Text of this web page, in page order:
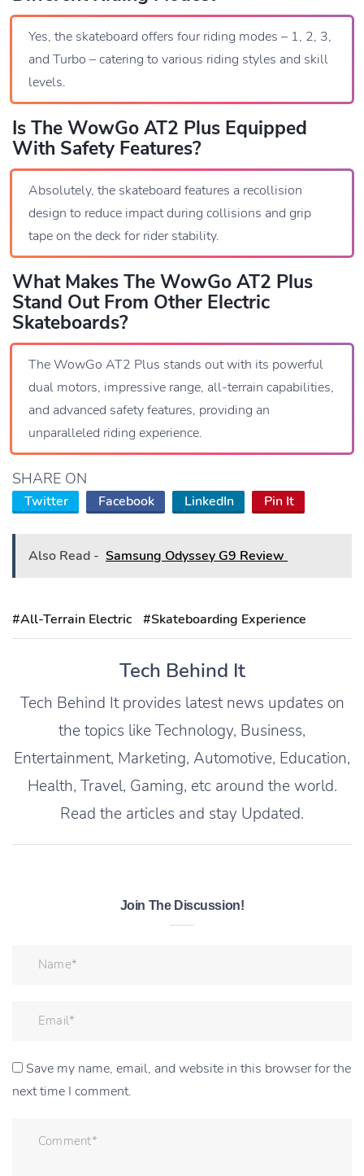
Yes, the skateboard offers four riding modes – 1, 2, 3,
and Turbo – catering to various riding styles and skill
levels.
Is The WowGo AT2 Plus Equipped
With Safety Features?
Absolutely, the skateboard features a recollision
design to reduce impact during collisions and grip
tape on the deck for rider stability.
What Makes The WowGo AT2 Plus
Stand Out From Other Electric
Skateboards?
The WowGo AT2 Plus stands out with its powerful
dual motors, impressive range, all-terrain capabilities,
and advanced safety features, providing an
unparalleled riding experience.
SHARE ON
Twitter Facebook LinkedIn Pin It
Also Read - Samsung Odyssey G9 Review
#All-Terrain Electric #Skateboarding Experience
Tech Behind It
Tech Behind It provides latest news updates on
the topics like Technology, Business,
Entertainment, Marketing, Automotive, Education,
Health, Travel, Gaming, etc around the world.
Read the articles and stay Updated.
Join The Discussion!
Save my name, email, and website in this browser for the
next time I comment.